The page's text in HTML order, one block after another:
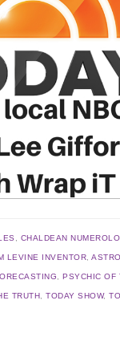
CHALDEAN
LEVINE INVENTOR ,
,PSYCHIC OF
TRUTH ,TODAY SHOW,